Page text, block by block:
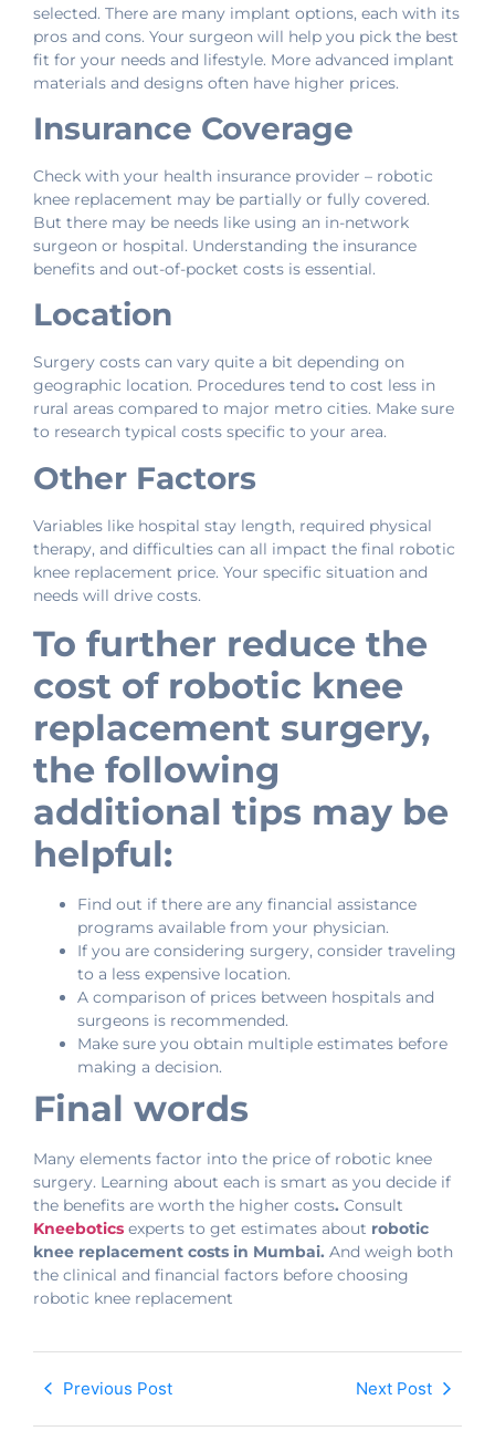
selected. There are many implant options, each with its
pros and cons. Your surgeon will help you pick the best
fit for your needs and lifestyle. More advanced implant
materials and designs often have higher prices.
Insurance Coverage
Check with your health insurance provider – robotic
knee replacement may be partially or fully covered.
But there may be needs like using an in-network
surgeon or hospital. Understanding the insurance
benefits and out-of-pocket costs is essential.
Location
Surgery costs can vary quite a bit depending on
geographic location. Procedures tend to cost less in
rural areas compared to major metro cities. Make sure
to research typical costs specific to your area.
Other Factors
Variables like hospital stay length, required physical
therapy, and difficulties can all impact the final robotic
knee replacement price. Your specific situation and
needs will drive costs.
To further reduce the
cost of robotic knee
replacement surgery,
the following
additional tips may be
helpful:
Find out if there are any financial assistance
programs available from your physician.
If you are considering surgery, consider traveling
to a less expensive location.
A comparison of prices between hospitals and
surgeons is recommended.
Make sure you obtain multiple estimates before
making a decision.
Final words
Many elements factor into the price of robotic knee
surgery. Learning about each is smart as you decide if
the benefits are worth the higher costs. Consult
Kneebotics experts to get estimates about robotic
knee replacement costs in Mumbai. And weigh both
the clinical and financial factors before choosing
robotic knee replacement
Previous Post Next Post